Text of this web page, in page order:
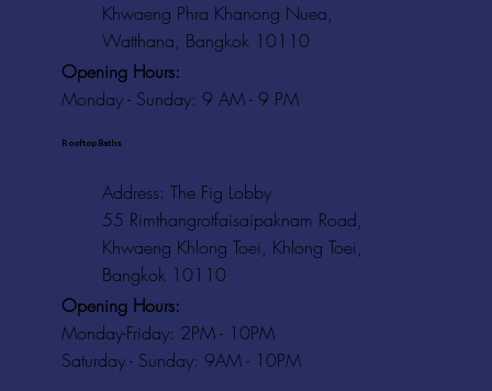
Khwaeng Phra Khanong Nuea,
Watthana, Bangkok 10110
Opening Hours:
Monday - Sunday: 9 AM - 9 PM
Rooftop Baths
Address: The Fig Lobby
55 Rimthangrotfaisaipaknam Road,
Khwaeng Khlong Toei, Khlong Toei,
Bangkok 10110
Opening Hours:
Monday-Friday: 2PM - 10PM
Saturday - Sunday: 9AM - 10PM